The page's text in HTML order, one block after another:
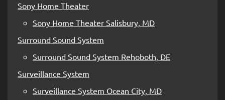
Sony Home Theater
Sony Home Theater Salisbury, MD
Surround Sound System
Surround Sound System Rehoboth, DE
Surveillance System
Surveillance System Ocean City, MD